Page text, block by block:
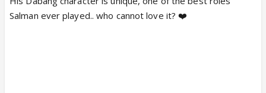
Salman ever played.. who cannot love it? ❤️